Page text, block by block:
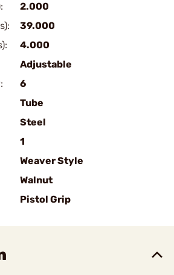
2.000
39.000
4.000
Adjustable
6
Tube
Steel
1
Weaver Style
Walnut
Pistol Grip